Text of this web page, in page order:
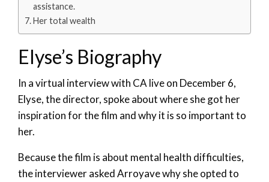
assistance.
Her total wealth
Elyse’s Biography
In a virtual interview with CA live on December 6,
Elyse, the director, spoke about where she got her
inspiration for the film and why it is so important to
her.
Because the film is about mental health difficulties,
the interviewer asked Arroyave why she opted to